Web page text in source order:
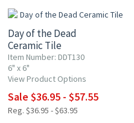
Day of the Dead
Ceramic Tile
Item Number: DDT130
6" x 6"
View Product Options
Sale $36.95 - $57.55
Reg. $36.95 - $63.95